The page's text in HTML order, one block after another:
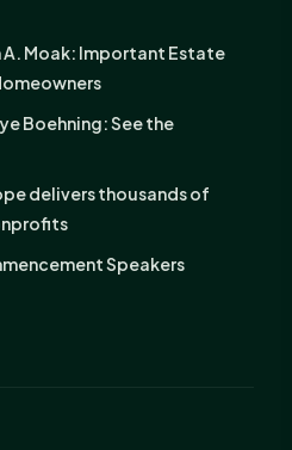
A. Moak: Important Estate
Boehning: See the
delivers thousands of
Speakers